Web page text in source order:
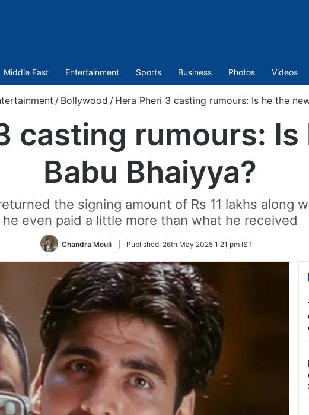
Middle East Entertainment Sports Business Photos Videos
/ Bollywood / Hera Pheri 3 casting rumours: Is he the
casting rumours:
Babu Bhaiyya?
the signing amount of Rs 11 lakhs along
he even paid a little more than what he received
Chandra Mouli Published: 26th May 2025 1:21 pm IST